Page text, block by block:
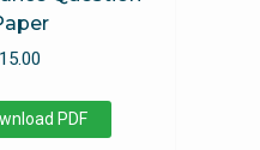
15.00
PDF